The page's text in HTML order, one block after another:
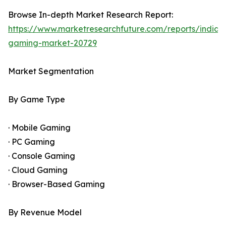
Browse In-depth Market Research Report:
https://www.marketresearchfuture.com/reports/india-
gaming-market-20729
Market Segmentation
By Game Type
· Mobile Gaming
· PC Gaming
· Console Gaming
· Cloud Gaming
· Browser-Based Gaming
By Revenue Model